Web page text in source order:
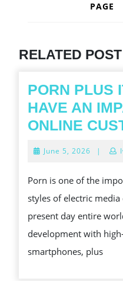
PAGE
RELATED POST
PORN PLUS
HAVE AN
ONLINE
June 5, 2026 June
|
Porn is one of the
styles of electric
present day entire
development with
smartphones, plus